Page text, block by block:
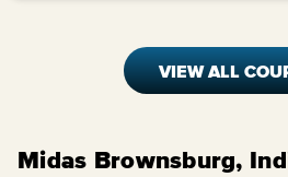
VIEW ALL
Midas Brownsburg,